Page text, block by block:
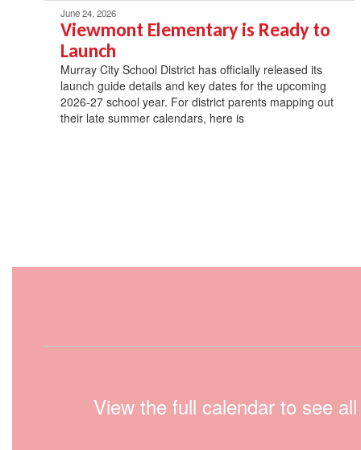
June 24, 2026
Viewmont Elementary is Ready to
Launch
Murray City School District has officially released its
launch guide details and key dates for the upcoming
2026-27 school year. For district parents mapping out
their late summer calendars, here is
View the full calendar to see